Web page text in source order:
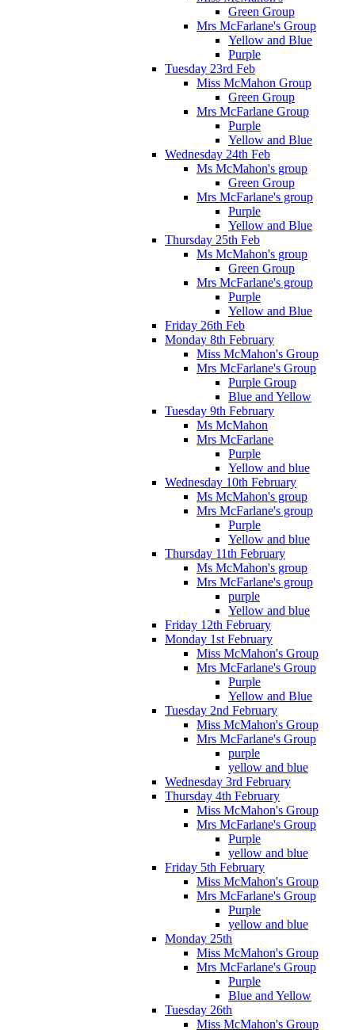
Green Group
Mrs McFarlane's Group
Yellow and Blue
Purple
Tuesday 23rd Feb
Miss McMahon Group
Green Group
Mrs McFarlane Group
Purple
Yellow and Blue
Wednesday 24th Feb
Ms McMahon's group
Green Group
Mrs McFarlane's group
Purple
Yellow and Blue
Thursday 25th Feb
Ms McMahon's group
Green Group
Mrs McFarlane's group
Purple
Yellow and Blue
Friday 26th Feb
Monday 8th February
Miss McMahon's Group
Mrs McFarlane's Group
Purple Group
Blue and Yellow
Tuesday 9th February
Ms McMahon
Mrs McFarlane
Purple
Yellow and blue
Wednesday 10th February
Ms McMahon's group
Mrs McFarlane's group
Purple
Yellow and blue
Thursday 11th February
Ms McMahon's group
Mrs McFarlane's group
purple
Yellow and blue
Friday 12th February
Monday 1st February
Miss McMahon's Group
Mrs McFarlane's Group
Purple
Yellow and Blue
Tuesday 2nd February
Miss McMahon's Group
Mrs McFarlane's Group
purple
yellow and blue
Wednesday 3rd February
Thursday 4th February
Miss McMahon's Group
Mrs McFarlane's Group
Purple
yellow and blue
Friday 5th February
Miss McMahon's Group
Mrs McFarlane's Group
Purple
yellow and blue
Monday 25th
Miss McMahon's Group
Mrs McFarlane's Group
Purple
Blue and Yellow
Tuesday 26th
Miss McMahon's Group